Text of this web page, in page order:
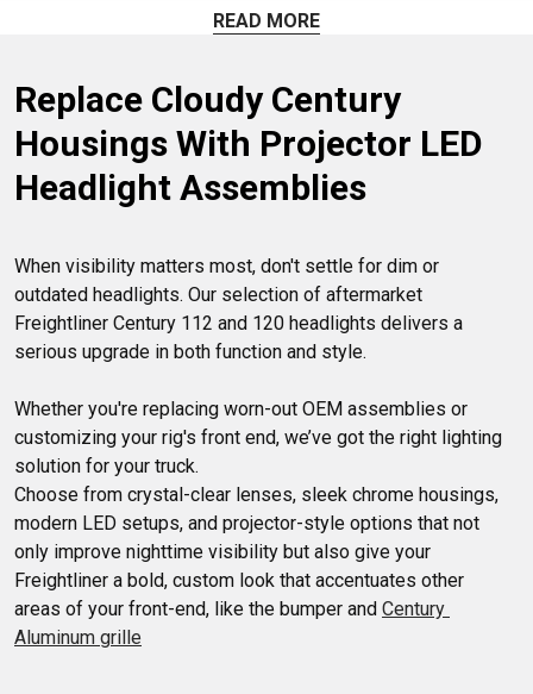
with stock headlights or upgrade to LED or projector-style
designs. We carry DOT-approved replacement headlights
here at 4 State Trucks, so you’re in the right place! Got
questions? Our friendly Parts Pros are always ready to help.
READ MORE
Replace Cloudy Century
Housings With Projector LED
Headlight Assemblies
When visibility matters most, don't settle for dim or
outdated headlights. Our selection of aftermarket
Freightliner Century 112 and 120 headlights delivers a
serious upgrade in both function and style.
Whether you're replacing worn-out OEM assemblies or
customizing your rig's front end, we’ve got the right lighting
solution for your truck.
Choose from crystal-clear lenses, sleek chrome housings,
modern LED setups, and projector-style options that not
only improve nighttime visibility but also give your
Freightliner a bold, custom look that accentuates other
areas of your front-end, like the bumper and Century
Aluminum grille